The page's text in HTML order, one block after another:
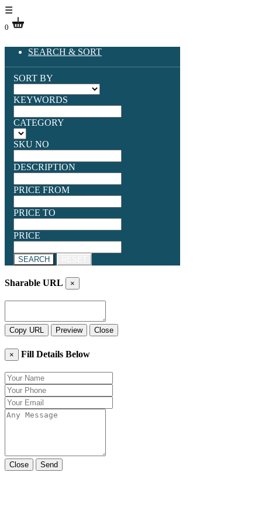
☰
0
SEARCH & SORT
SORT BY
KEYWORDS
CATEGORY
SKU NO
DESCRIPTION
PRICE FROM
PRICE TO
PRICE
SEARCH
Sharable URL ×
Copy URL Preview Close
× Fill Details Below
Close Send